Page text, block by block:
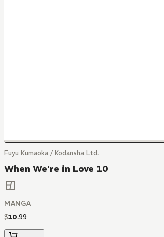
Fuyu Kumaoka / Kodansha Ltd.
When We're in Love 10
MANGA
$10.99